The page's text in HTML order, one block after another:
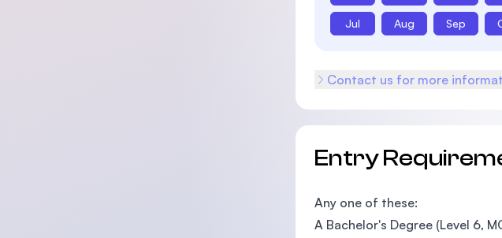
Jul Aug Sep
Contact us for more
Entry
Any one of these:
A Bachelor's Degree (Level 6,